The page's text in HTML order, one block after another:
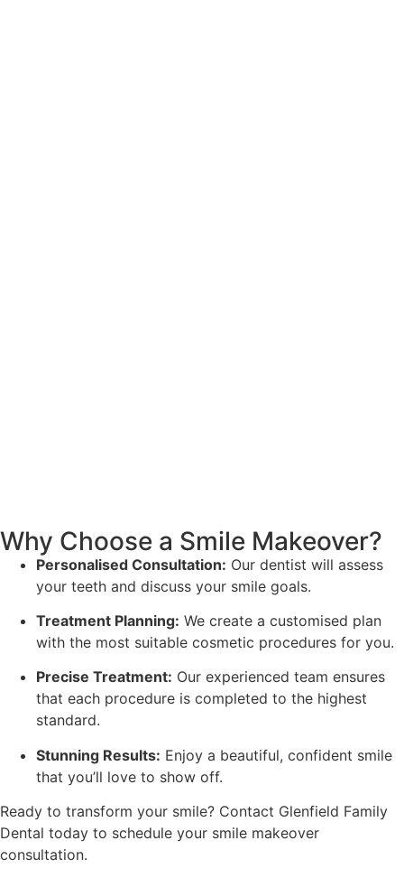
Why Choose a Smile Makeover?
Personalised Consultation: Our dentist will assess
your teeth and discuss your smile goals.
Treatment Planning: We create a customised plan
with the most suitable cosmetic procedures for you.
Precise Treatment: Our experienced team ensures
that each procedure is completed to the highest
standard.
Stunning Results: Enjoy a beautiful, confident smile
that you’ll love to show off.
Ready to transform your smile? Contact Glenfield Family
Dental today to schedule your smile makeover
consultation.